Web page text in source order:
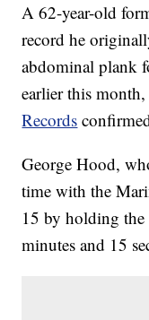
A 62-year-old
record he
abdominal plank
earlier this
Records
George Hood,
time with the
15 by holding
minutes and 15